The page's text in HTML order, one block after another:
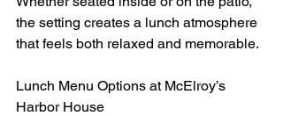
the setting creates a lunch atmosphere
that feels both relaxed and memorable.
Lunch Menu Options at McElroy’s
Harbor House